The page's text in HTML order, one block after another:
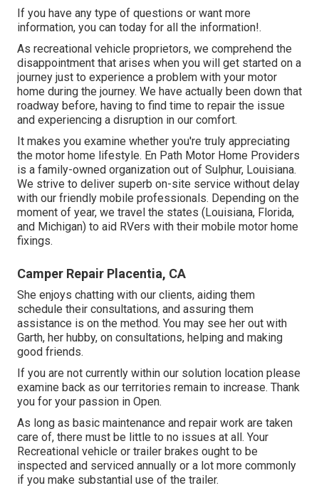
If you have any type of questions or want more
information, you can today for all the information!.
As recreational vehicle proprietors, we comprehend the
disappointment that arises when you will get started on a
journey just to experience a problem with your motor
home during the journey. We have actually been down that
roadway before, having to find time to repair the issue
and experiencing a disruption in our comfort.
It makes you examine whether you're truly appreciating
the motor home lifestyle. En Path Motor Home Providers
is a family-owned organization out of Sulphur, Louisiana.
We strive to deliver superb on-site service without delay
with our friendly mobile professionals. Depending on the
moment of year, we travel the states (Louisiana, Florida,
and Michigan) to aid RVers with their mobile motor home
fixings.
Camper Repair Placentia, CA
She enjoys chatting with our clients, aiding them
schedule their consultations, and assuring them
assistance is on the method. You may see her out with
Garth, her hubby, on consultations, helping and making
good friends.
If you are not currently within our solution location please
examine back as our territories remain to increase. Thank
you for your passion in Open.
As long as basic maintenance and repair work are taken
care of, there must be little to no issues at all. Your
Recreational vehicle or trailer brakes ought to be
inspected and serviced annually or a lot more commonly
if you make substantial use of the trailer.